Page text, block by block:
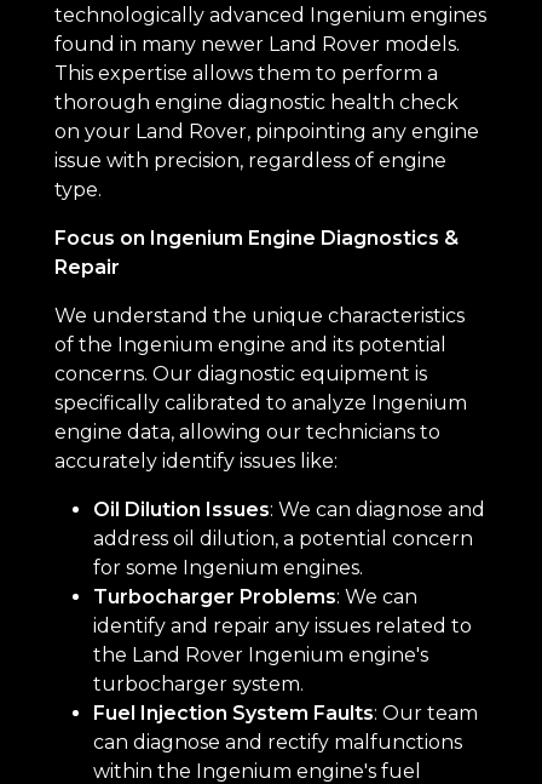
technologically advanced Ingenium engines
found in many newer Land Rover models.
This expertise allows them to perform a
thorough engine diagnostic health check
on your Land Rover, pinpointing any engine
issue with precision, regardless of engine
type.
Focus on Ingenium Engine Diagnostics &
Repair
We understand the unique characteristics
of the Ingenium engine and its potential
concerns. Our diagnostic equipment is
specifically calibrated to analyze Ingenium
engine data, allowing our technicians to
accurately identify issues like:
Oil Dilution Issues: We can diagnose and
address oil dilution, a potential concern
for some Ingenium engines.
Turbocharger Problems: We can
identify and repair any issues related to
the Land Rover Ingenium engine's
turbocharger system.
Fuel Injection System Faults: Our team
can diagnose and rectify malfunctions
within the Ingenium engine's fuel